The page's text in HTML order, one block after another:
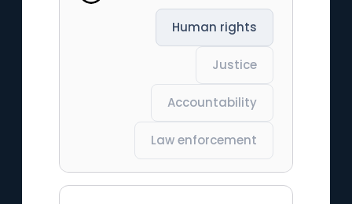
Human rights
Justice
Accountability
Law enforcement